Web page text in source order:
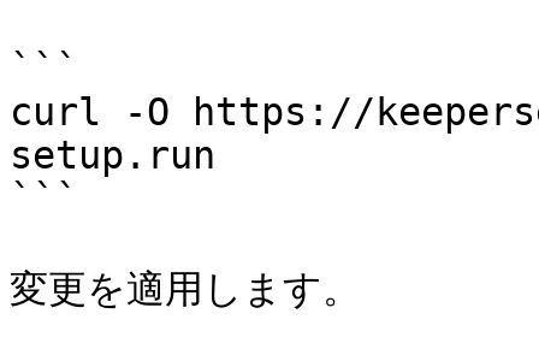
```
curl -O https://
setup.run
```
変更を適用します。